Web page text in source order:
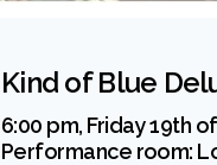
Kind of Blue
6:00 pm, Friday 19th
Performance room: